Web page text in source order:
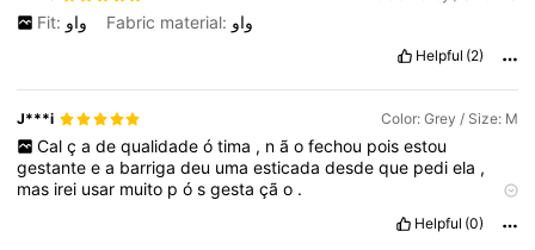
Fit: Fabric material: واو
Helpful (2)
J***i Color: Grey / Size: M
Cal ç a de qualidade ó tima , n ã o fechou pois estou
gestanteea barrigadeu umaesticadadesdeque pediela ,
mas irei usar muito pósgestação .
Material do tecido:bom
Em
Helpful (0)